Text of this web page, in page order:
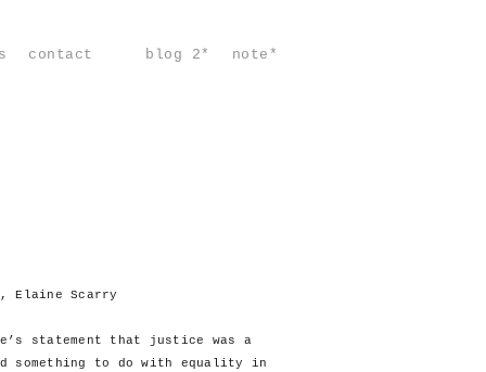
contact blog 2* note*
, Elaine Scarry
statement that justice was a
something to do with equality in